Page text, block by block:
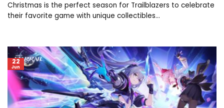
Christmas is the perfect season for Trailblazers to celebrate
their favorite game with unique collectibles...
22
Jun